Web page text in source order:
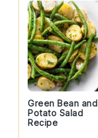
Green Bean and
Potato Salad
Recipe